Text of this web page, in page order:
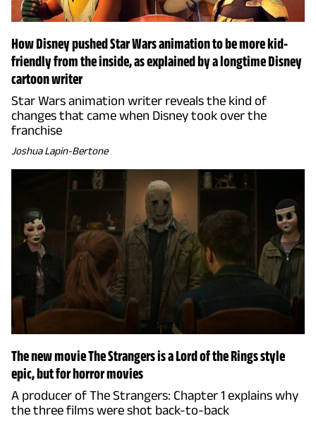
How Disney pushed Star Wars animation to be more kid-
friendly from the inside, as explained by a longtime Disney
cartoon writer
Star Wars animation writer reveals the kind of
changes that came when Disney took over the
franchise
Joshua Lapin-Bertone
The new movie The Strangers is a Lord of the Rings style
epic, but for horror movies
A producer of The Strangers: Chapter 1 explains why
the three films were shot back-to-back